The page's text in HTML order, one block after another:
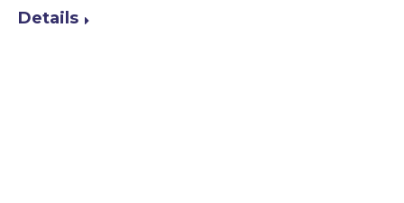
Details